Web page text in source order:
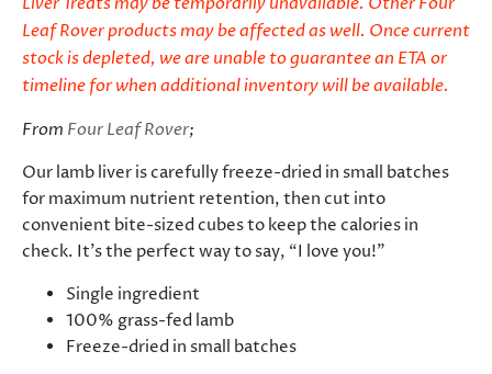
Leaf Rover products may be affected as well. Once current
stock is depleted, we are unable to guarantee an ETA or
timeline for when additional inventory will be available.
From Four Leaf Rover;
Our lamb liver is carefully freeze-dried in small batches
for maximum nutrient retention, then cut into
convenient bite-sized cubes to keep the calories in
check. It’s the perfect way to say, “I love you!”
Single ingredient
100% grass-fed lamb
Freeze-dried in small batches